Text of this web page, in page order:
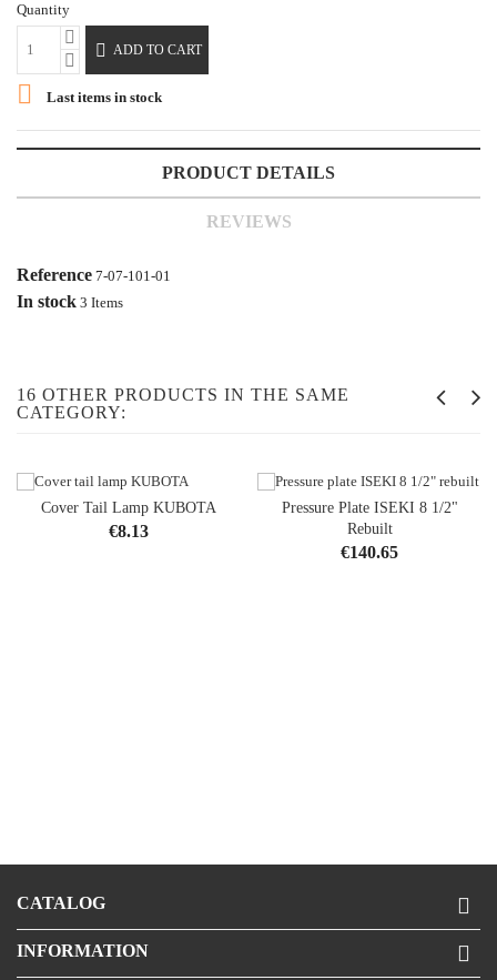
Quantity
 ADD TO CART
 Last items in stock
PRODUCT DETAILS
REVIEWS
Reference 7-07-101-01
In stock 3 Items
16 OTHER PRODUCTS IN THE SAME
CATEGORY:
Cover Tail Lamp KUBOTA
Price
€8.13
Pressure Plate ISEKI 8 1/2"
Rebuilt
Price
€140.65
CATALOG 
INFORMATION 